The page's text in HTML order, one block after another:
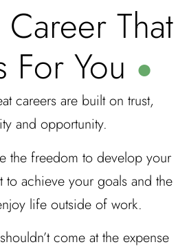
That
For You ●
careers are built on trust,
and opportunity.
the freedom to develop your
to achieve your goals and the
life outside of work.
come at the expense